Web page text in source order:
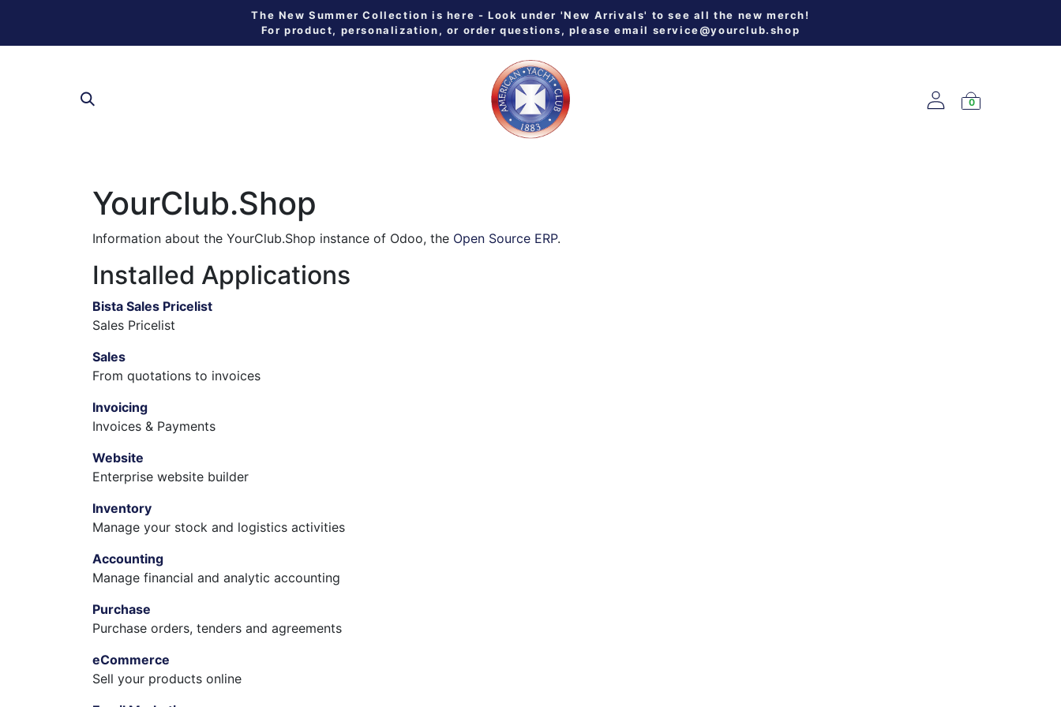
The New Summer Collection is here - Look under 'New Arrivals' to see all the new merch!
For product, personalization, or order questions, please email service@yourclub.shop
0
YourClub.Shop
Information about the YourClub.Shop instance of Odoo, the Open Source ERP.
Installed Applications
Bista Sales Pricelist
Sales Pricelist
Sales
From quotations to invoices
Invoicing
Invoices & Payments
Website
Enterprise website builder
Inventory
Manage your stock and logistics activities
Accounting
Manage financial and analytic accounting
Purchase
Purchase orders, tenders and agreements
eCommerce
Sell your products online